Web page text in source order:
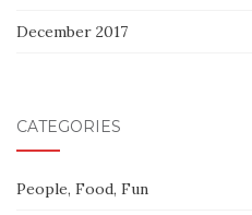
December 2017
CATEGORIES
People, Food, Fun